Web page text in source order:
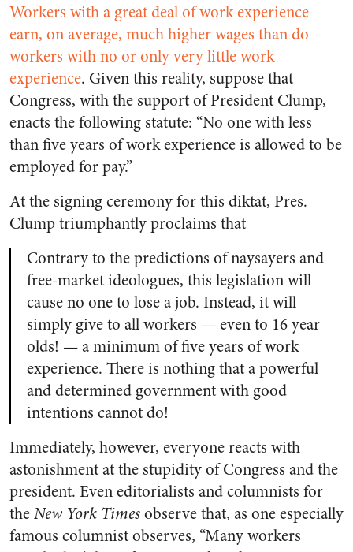
Workers with a great deal of work experience
earn, on average, much higher wages than do
workers with no or only very little work
experience. Given this reality, suppose that
Congress, with the support of President Clump,
enacts the following statute: “No one with less
than five years of work experience is allowed to be
employed for pay.”
At the signing ceremony for this diktat, Pres.
Clump triumphantly proclaims that
Contrary to the predictions of naysayers and
free-market ideologues, this legislation will
cause no one to lose a job. Instead, it will
simply give to all workers — even to 16 year
olds! —a minimum of five years of work
experience. There is nothing that a powerful
and determined government with good
intentions cannot do!
Immediately, however, everyone reacts with
astonishment at the stupidity of Congress and the
president. Even editorialists and columnists for
theNew York Timesobserve that, as one especially
famous columnist observes, “Many workers